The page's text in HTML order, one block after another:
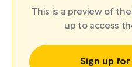
This is a preview of
up to access
Sign up